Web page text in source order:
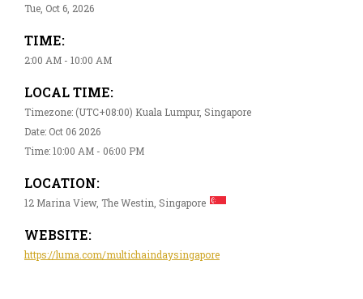
Tue, Oct 6, 2026
TIME:
2:00 AM - 10:00 AM
LOCAL TIME:
Timezone: (UTC+08:00) Kuala Lumpur, Singapore
Date: Oct 06 2026
Time: 10:00 AM - 06:00 PM
LOCATION:
12 Marina View, The Westin, Singapore
WEBSITE:
https://luma.com/multichaindaysingapore